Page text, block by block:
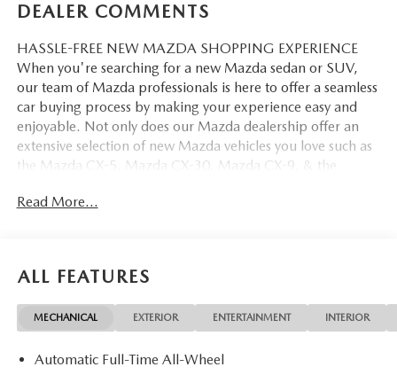
DEALER COMMENTS
HASSLE-FREE NEW MAZDA SHOPPING EXPERIENCE
When you're searching for a new Mazda sedan or SUV,
our team of Mazda professionals is here to offer a seamless
car buying process by making your experience easy and
enjoyable. Not only does our Mazda dealership offer an
extensive selection of new Mazda vehicles you love such as
the Mazda CX-5, Mazda CX-30, Mazda CX-9. & the
things Mazda. That way, we can help you find the right
Read More...
ALL FEATURES
MECHANICAL EXTERIOR ENTERTAINMENT INTERIOR
Automatic Full-Time All-Wheel